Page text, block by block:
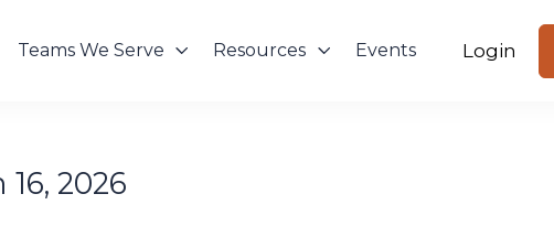
Teams We Serve Resources Events Login
2026